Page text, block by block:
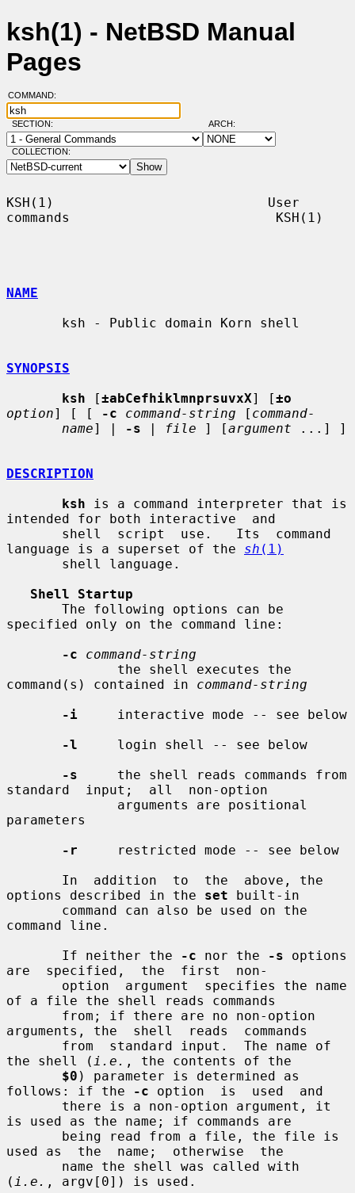
ksh(1) - NetBSD Manual
Pages
COMMAND:
SECTION: ARCH:
COLLECTION:
KSH(1)                           User
commands                          KSH(1)
NAME
SYNOPSIS
ksh [±abCefhiklmnprsuvxX] [±o
option] [ [ -c command-string [ command-
name] | -s | file ] [argument ...] ]
DESCRIPTION
ksh is a command interpreter that is
intended for both interactive  and
language is a superset of the sh (1)
Shell Startup
specified only on the command line:
-c
command-string
command(s) contained in command-string
-i
     interactive mode -- see below
-l
     login shell -- see below
-s
     the shell reads commands from
standard  input;  all  non-option
parameters
-r
     restricted mode -- see below
options described in the set built-in
command line.
       If neither the
-c nor the -s options
are  specified,  the  first  non-
of a file the shell reads commands
arguments, the  shell  reads  commands
the shell ( i.e. , the contents of the
$0 ) parameter is determined as
follows: if the
-c option  is  used  and
is used as the name; if commands are
used as  the  name;  otherwise  the
( i.e. , argv[0]) is used.